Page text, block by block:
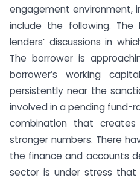
engagement environment,
include the following.
lenders’ discussions in
The borrower is
borrower’s working
persistently near the
involved in a pending fund-
combination that
stronger numbers. There
the finance and accounts
sector is under stress that